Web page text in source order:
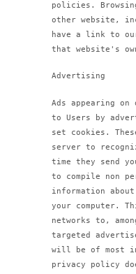
policies.
other website,
have a link to
that website's
Advertising
Ads appearing
to Users by
set cookies.
server to
time they send
to compile non
information
your computer.
networks to,
targeted
will be of most
privacy policy